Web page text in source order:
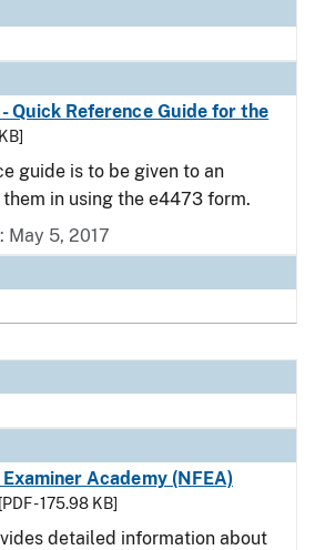
Quick Reference Guide for the
guide is to be given to an
in using the e4473 form.
May 5, 2017
Academy (NFEA)
[PDF - 175.98 KB]
detailed information about